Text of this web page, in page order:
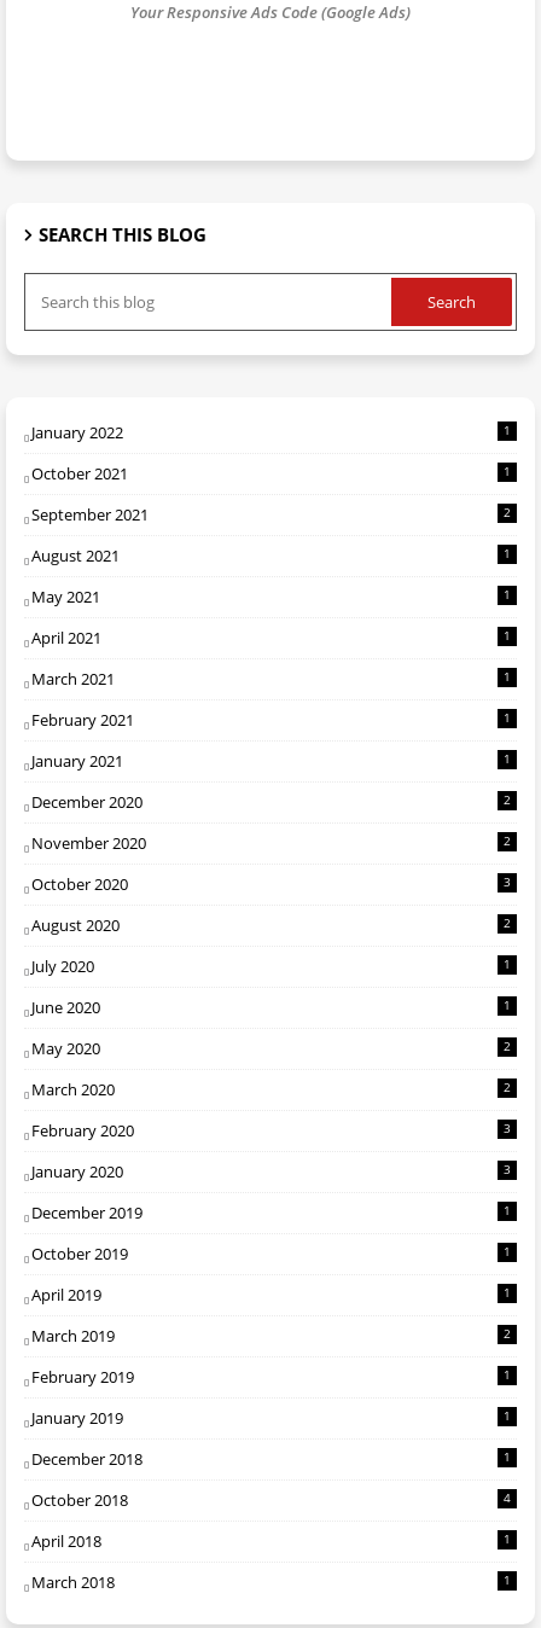
Your Responsive Ads Code (Google Ads)
SEARCH THIS BLOG
January 2022 1
October 2021 1
September 2021 2
August 2021 1
May 2021 1
April 2021 1
March 2021 1
February 2021 1
January 2021 1
December 2020 2
November 2020 2
October 2020 3
August 2020 2
July 2020 1
June 2020 1
May 2020 2
March 2020 2
February 2020 3
January 2020 3
December 2019 1
October 2019 1
April 2019 1
March 2019 2
February 2019 1
January 2019 1
December 2018 1
October 2018 4
April 2018 1
March 2018 1